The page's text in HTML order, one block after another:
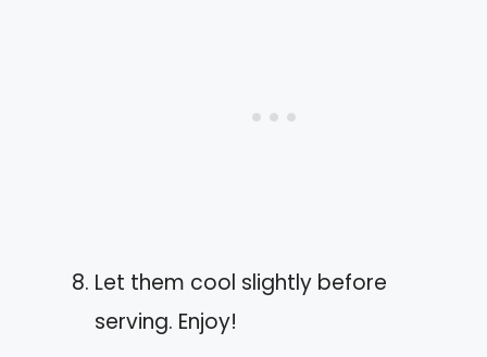
Let them cool slightly before
serving. Enjoy!